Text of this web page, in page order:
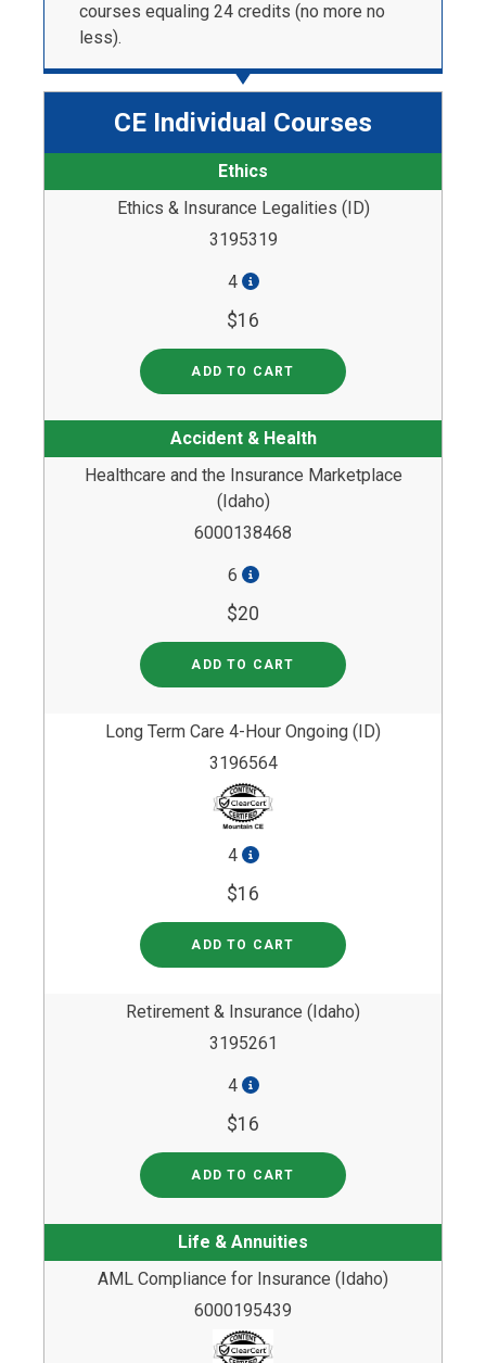
courses equaling 24 credits (no more no
less).
CE Individual Courses
Ethics
Ethics & Insurance Legalities (ID)
3195319
4
$16
ADD TO CART
Accident & Health
Healthcare and the Insurance Marketplace
(Idaho)
6000138468
6
$20
ADD TO CART
Long Term Care 4-Hour Ongoing (ID)
3196564
4
$16
ADD TO CART
Retirement & Insurance (Idaho)
3195261
4
$16
ADD TO CART
Life & Annuities
AML Compliance for Insurance (Idaho)
6000195439